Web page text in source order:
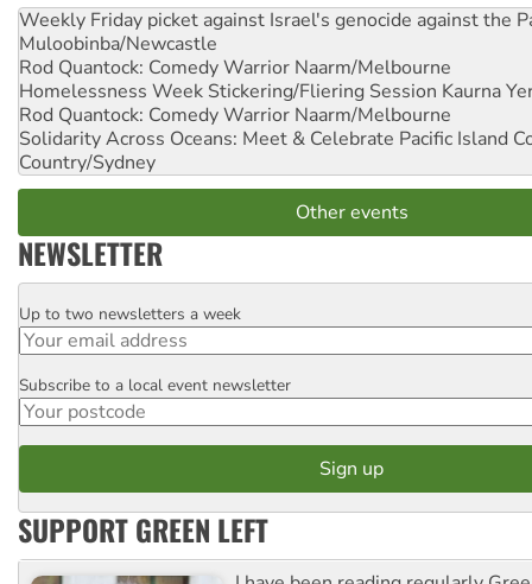
Weekly Friday picket against Israel's genocide against the
Muloobinba/Newcastle
Rod Quantock: Comedy Warrior Naarm/Melbourne
Homelessness Week Stickering/Fliering Session Kaurna
Rod Quantock: Comedy Warrior Naarm/Melbourne
Solidarity Across Oceans: Meet & Celebrate Pacific Island
Country/Sydney
Other events
NEWSLETTER
Email
Up to two newsletters a week
Postcode
Subscribe to a local event newsletter
SUPPORT GREEN LEFT